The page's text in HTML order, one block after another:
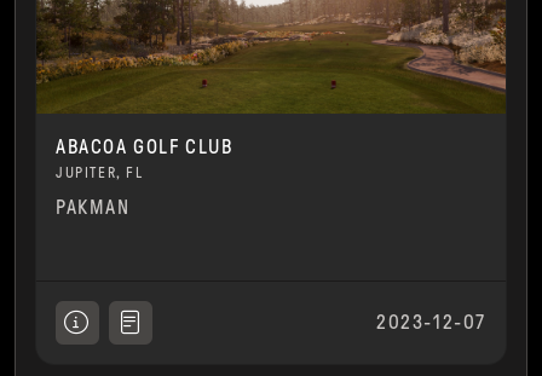
ABACOA GOLF CLUB
JUPITER, FL
PAKMAN
2023-12-07